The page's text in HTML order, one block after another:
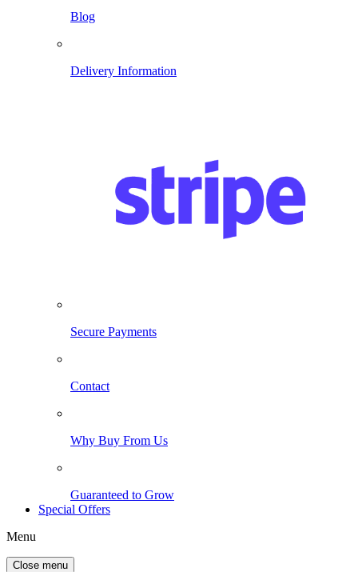
Blog
Delivery Information
Secure Payments
Contact
Why Buy From Us
Guaranteed to Grow
Special Offers
Menu
Close menu